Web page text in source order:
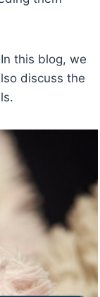
this blog, we
discuss the